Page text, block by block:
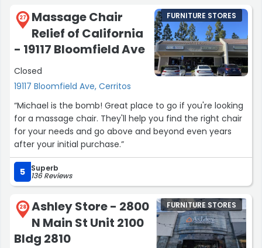
In addition, our salesperson placed a “SOLD” sign on the
top of the dresser using tape. When we removed the
tape after getting the dresser home, it pulled off the
finish from the top of the furniture, leaving it damaged.
While I understand that outlet furniture is sold as-is, this
and was not part of the condition I agreed to purchase. I
am very disappointed with the piece.
I do want to mention that the outlet manager was very
polite and professional regarding the damage and gave
an additional discount but I’m not happy with my chest
drawer missing the finish. This whole process was not as
expected.”
27
Massage Chair
Relief of California
- 19117 Bloomfield Ave
Closed
19117 Bloomfield Ave, Cerritos
FURNITURE STORES
“Michael is the bomb! Great place to go if you're looking
for a massage chair. They'll help you find the right chair
for your needs and go above and beyond even years
after your initial purchase.”
5 Superb
136 Reviews
28
Ashley Store - 2800
N Main St Unit 2100
Bldg 2810
FURNITURE STORES